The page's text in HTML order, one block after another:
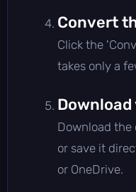
Convert
Click the
takes only a
Download the
or save it
or OneDrive.